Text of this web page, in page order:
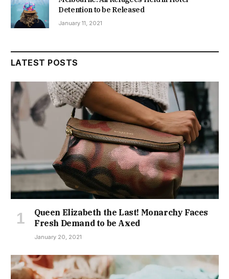
Detention to be Released
January 11, 2021
LATEST POSTS
Queen Elizabeth the Last! Monarchy Faces
Fresh Demand to be Axed
January 20, 2021